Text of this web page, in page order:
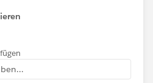
map{